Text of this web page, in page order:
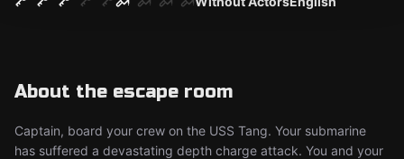
About the escape room
Captain, board your crew on the USS Tang. Your submarine
has suffered a devastating depth charge attack. You and your